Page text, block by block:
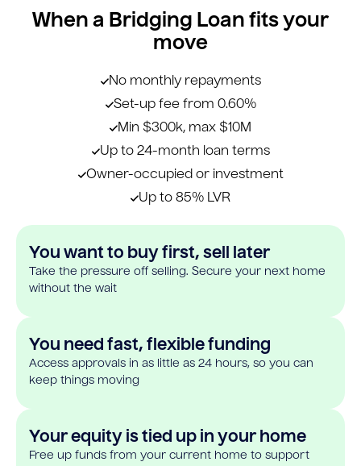
When a Bridging Loan fits your
move
No monthly repayments
Set-up fee from 0.60%
Min $300k, max $10M
Up to 24-month loan terms
Owner-occupied or investment
Up to 85% LVR
You want to buy first, sell later
Take the pressure off selling. Secure your next home
without the wait
You need fast, flexible funding
Access approvals in as little as 24 hours, so you can
keep things moving
Your equity is tied up in your home
Free up funds from your current home to support